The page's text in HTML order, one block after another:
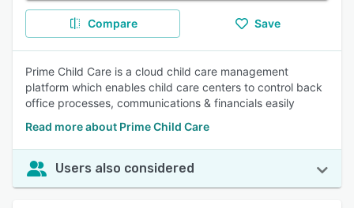
Compare Save
Prime Child Care is a cloud child care management
platform which enables child care centers to control back
office processes, communications & financials easily
Read more about Prime Child Care
Users also considered